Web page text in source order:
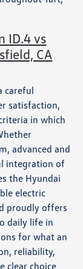
ID.4 vs
CA
careful
satisfaction,
in which
advanced and
integration of
the Hyundai
electric
proudly offers
daily life in
for what an
reliability,
clear choice